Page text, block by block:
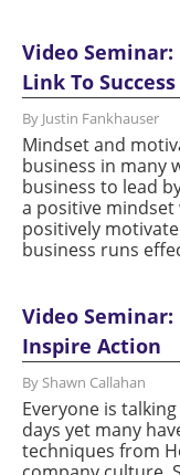
Video
Link To Success
By Justin Fankhauser
Mindset and
business in many
business to lead
a positive
positively
business runs
Video
Inspire Action
By Shawn Callahan
Everyone is
days yet many
techniques from